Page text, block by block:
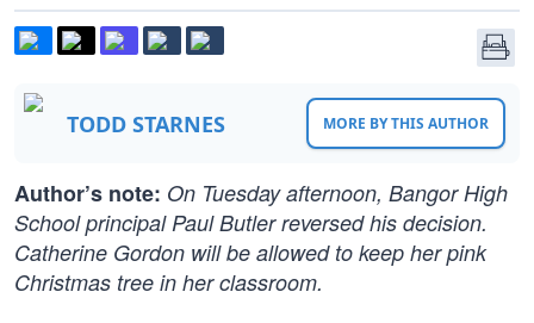
TODD STARNES MORE BY THIS AUTHOR
Author’s note: On Tuesday afternoon, Bangor High
School principal Paul Butler reversed his decision.
Catherine Gordon will be allowed to keep her pink
Christmas tree in her classroom.